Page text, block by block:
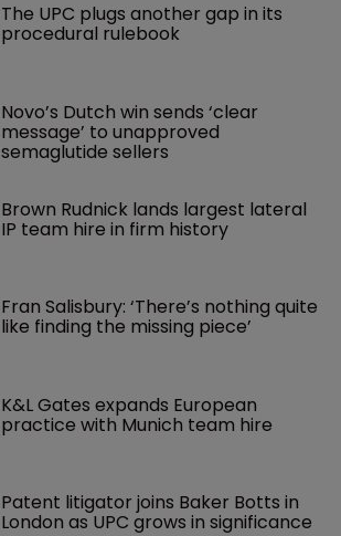
The UPC plugs another gap in its
procedural rulebook
Novo’s Dutch win sends ‘clear
message’ to unapproved
semaglutide sellers
Brown Rudnick lands largest lateral
IP team hire in firm history
Fran Salisbury: ‘There’s nothing quite
like finding the missing piece’
K&L Gates expands European
practice with Munich team hire
Patent litigator joins Baker Botts in
London as UPC grows in significance